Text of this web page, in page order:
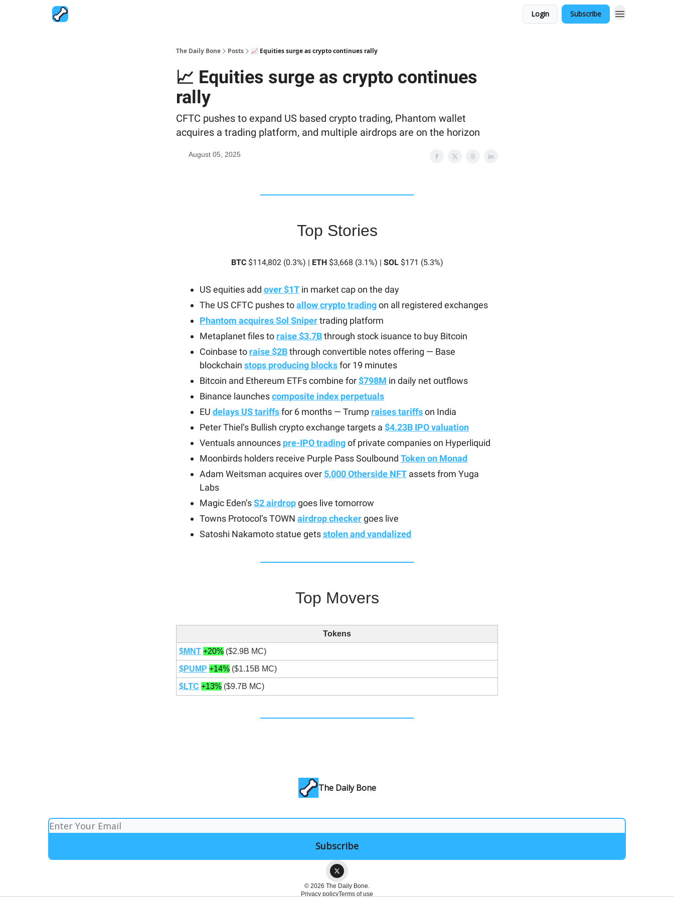
Login Subscribe
The Daily Bone Posts 📈 Equities surge as crypto continues rally
📈 Equities surge as crypto continues
rally
CFTC pushes to expand US based crypto trading, Phantom wallet
acquires a trading platform, and multiple airdrops are on the horizon
August 05, 2025
Top Stories
BTC$114,802 (0.3%) | ETH$3,668 (3.1%) | SOL$171 (5.3%)
US equities add over $1T in market cap on the day
The US CFTC pushes toallow crypto tradingon all registered exchanges
Phantom acquires Sol Snipertrading platform
Metaplanet files to raise $3.7Bthrough stock isuance to buy Bitcoin
Coinbase to raise $2Bthrough convertible notes offering — Base
blockchain stops producing blocksfor 19 minutes
Bitcoin and Ethereum ETFs combine for $798M in daily net outflows
Binance launchescomposite index perpetuals
EU delays US tariffsfor 6 months — Trump raises tariffson India
Peter Thiel’s Bullish crypto exchange targets a $4.23B IPO valuation
Ventuals announces pre-IPO tradingof private companies on Hyperliquid
Moonbirds holders receive Purple Pass Soulbound Token on Monad
Adam Weitsman acquires over 5,000 Otherside NFT assets from Yuga
Labs
Magic Eden’sS2 airdropgoes live tomorrow
Towns Protocol’s TOWN airdrop checkergoes live
Satoshi Nakamoto statue getsstolen and vandalized
Top Movers
Tokens
$MNT +20% ($2.9B MC)
$PUMP +14% ($1.15B MC)
$LTC +13% ($9.7B MC)
The Daily Bone
© 2026 The Daily Bone.
Privacy policyTerms of use